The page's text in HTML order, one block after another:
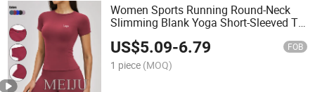
Women Sports Running Round-Neck
Slimming Blank Yoga Short-Sleeved T-
US$5.09-6.79 FOB
1 piece (MOQ)